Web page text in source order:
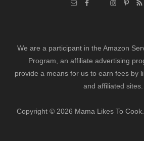
We are a participant in the Amazon
Program, an affiliate advertising
provide a means for us to earn fees by
and affiliated sites.
Copyright © 2026 Mama Likes To